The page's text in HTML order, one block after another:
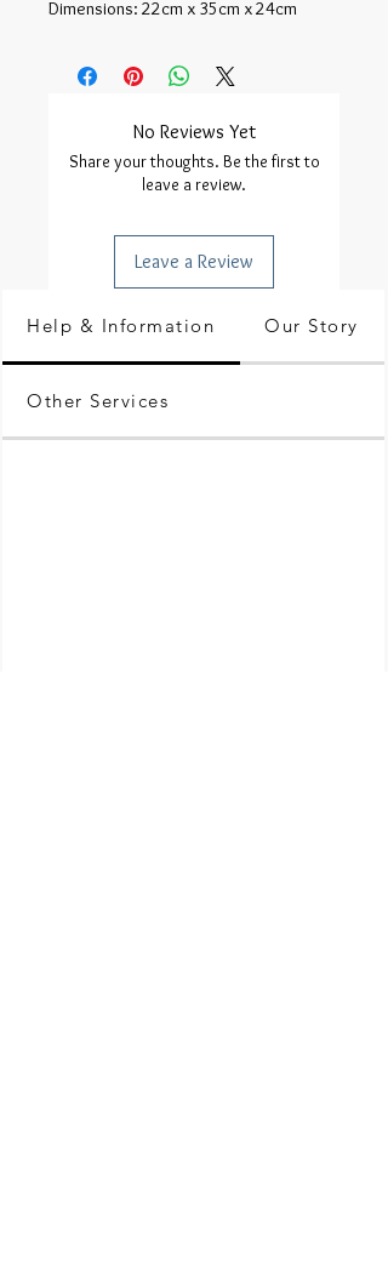
Dimensions: 22cm x 35cm x 24cm
No Reviews Yet
Share your thoughts. Be the first to
leave a review.
Leave a Review
Help & Information Our Story
Other Services